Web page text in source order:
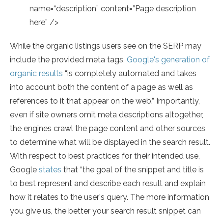
name=“description” content=”Page description
here” />
While the organic listings users see on the SERP may
include the provided meta tags, Google's generation of
organic results “is completely automated and takes
into account both the content of a page as well as
references to it that appear on the web.” Importantly,
even if site owners omit meta descriptions altogether,
the engines crawl the page content and other sources
to determine what will be displayed in the search result.
With respect to best practices for their intended use,
Google states that “the goal of the snippet and title is
to best represent and describe each result and explain
how it relates to the user's query. The more information
you give us, the better your search result snippet can